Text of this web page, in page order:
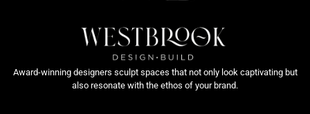
Award-winning designers sculpt spaces that not only look captivating but
also resonate with the ethos of your brand.